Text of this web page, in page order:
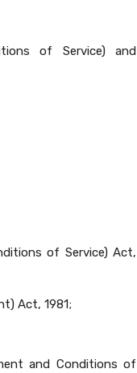
of Service) and
of Service) Act,
Act, 1981;
and Conditions of